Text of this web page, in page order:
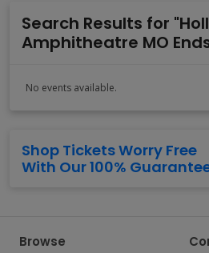
Search Results for
Amphitheatre MO
No events available.
Shop Tickets Worry Free
With Our 100%
Browse